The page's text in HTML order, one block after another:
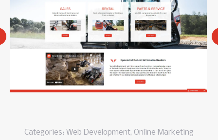
Categories: Web Development, Online Marketing